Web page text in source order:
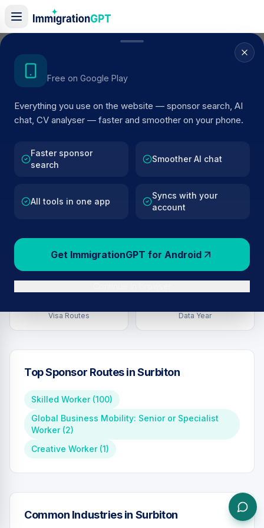
Free on Google Play
Everything you use on the website — sponsor search, AI
chat, CV analyser — faster and smoother on your phone.
Faster sponsor
search
Smoother AI chat
All tools in one app
Syncs with your
account
Get ImmigrationGPT for Android
Home/Sponsors
Visa Sponsors in
104licensed companies · Updated 2026
filter by SIC code, route, and rating using official
Home Office register data.
104
Sponsors inSurbiton
127k+
Total UK Sponsors
Visa Routes Data Year
Top Sponsor Routes inSurbiton
Skilled Worker(100)
Global Business Mobility: Senior or Specialist
Worker(2)
Creative Worker(1)
Common Industries in Surbiton